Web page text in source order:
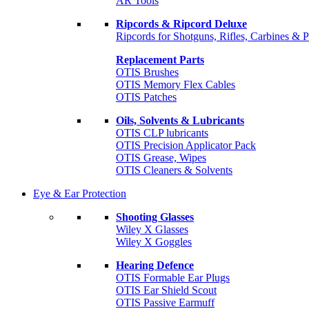
Ripcords & Ripcord Deluxe
Ripcords for Shotguns, Rifles, Carbines &
Replacement Parts
OTIS Brushes
OTIS Memory Flex Cables
OTIS Patches
Oils, Solvents & Lubricants
OTIS CLP lubricants
OTIS Precision Applicator Pack
OTIS Grease, Wipes
OTIS Cleaners & Solvents
Eye & Ear Protection
Shooting Glasses
Wiley X Glasses
Wiley X Goggles
Hearing Defence
OTIS Formable Ear Plugs
OTIS Ear Shield Scout
OTIS Passive Earmuff